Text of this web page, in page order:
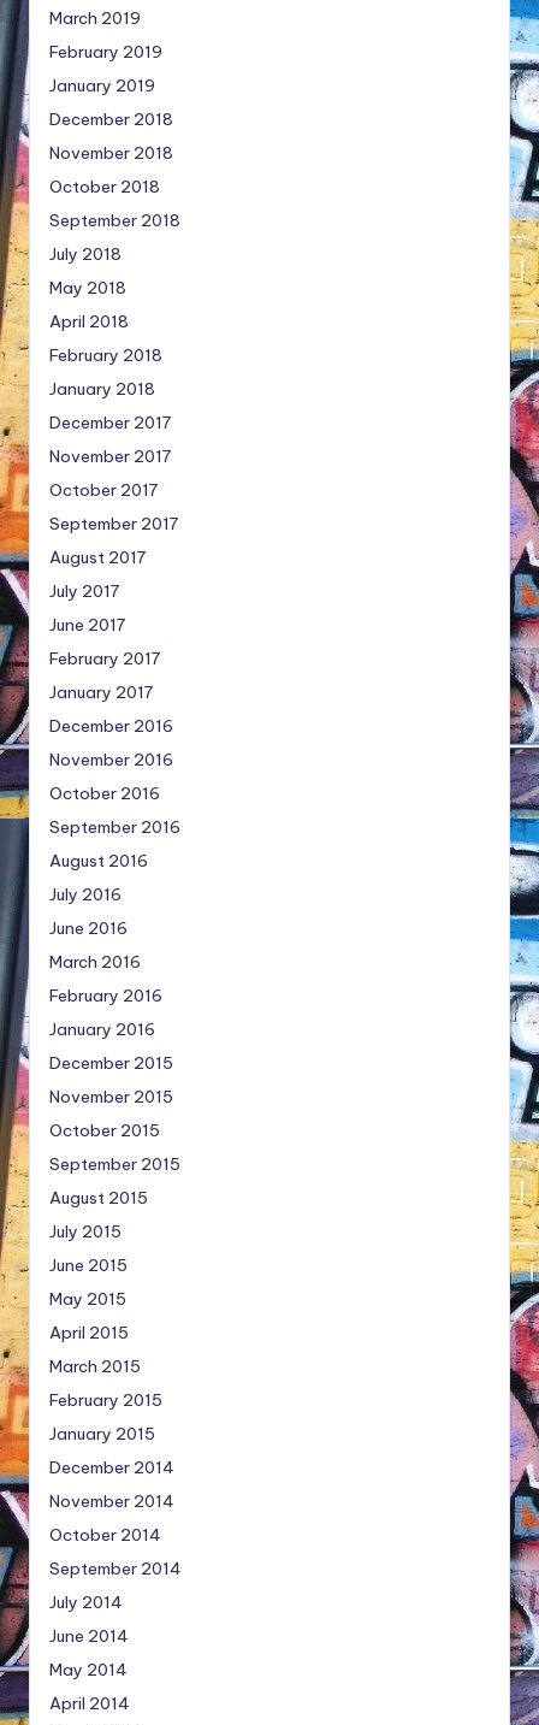
March 2019
February 2019
January 2019
December 2018
November 2018
October 2018
September 2018
July 2018
May 2018
April 2018
February 2018
January 2018
December 2017
November 2017
October 2017
September 2017
August 2017
July 2017
June 2017
February 2017
January 2017
December 2016
November 2016
October 2016
September 2016
August 2016
July 2016
June 2016
March 2016
February 2016
January 2016
December 2015
November 2015
October 2015
September 2015
August 2015
July 2015
June 2015
May 2015
April 2015
March 2015
February 2015
January 2015
December 2014
November 2014
October 2014
September 2014
July 2014
June 2014
May 2014
April 2014